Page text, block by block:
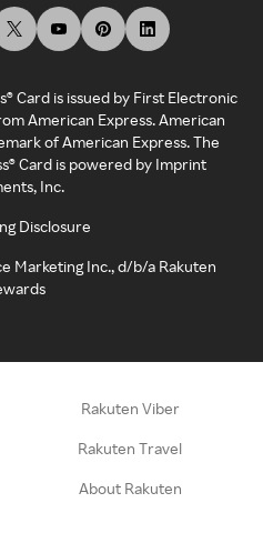
Card is issued by First Electronic
American Express. American
of American Express. The
Card is powered by Imprint
Inc.
Disclosure
Marketing Inc., d/b/a Rakuten
Rakuten Viber
Rakuten Travel
About Rakuten